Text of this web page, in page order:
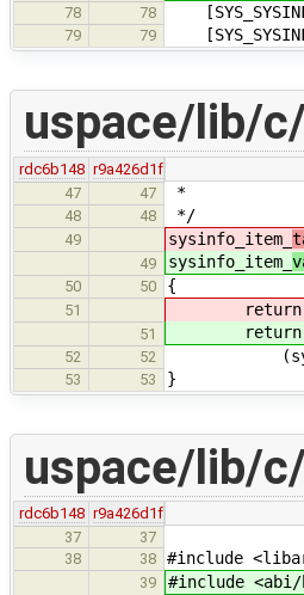
78 78
79 79
uspace/lib/
rdc6b148 r9a426d1f
47
47 *
48 48 */
49 sysinfo_item_
49 sysinfo_item_
50 50 {
51 return
51 return
52 52
53 53 }
uspace/lib/
rdc6b148 r9a426d1f
37
37
38
38 #include
39 #include <abi/